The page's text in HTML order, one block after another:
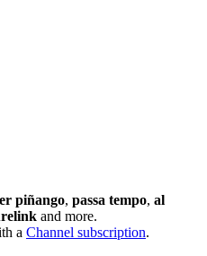
piñango, passa tempo, al
and more.
a Channel subscription.